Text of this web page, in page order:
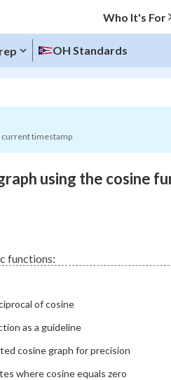
Who It's For
OH Standards
0
viewed
current timestamp
using the cosine
functions:
of cosine
as a guideline
cosine graph for precision
where cosine equals zero